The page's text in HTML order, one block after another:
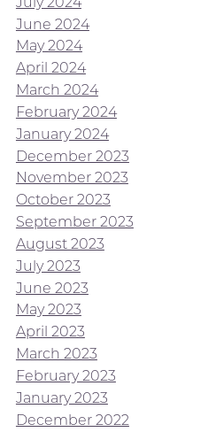
June 2024
May 2024
April 2024
March 2024
February 2024
January 2024
December 2023
November 2023
October 2023
September 2023
August 2023
July 2023
June 2023
May 2023
April 2023
March 2023
February 2023
January 2023
December 2022